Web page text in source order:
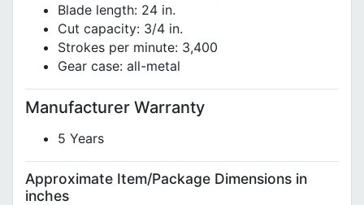
Blade length: 24 in.
Cut capacity: 3/4 in.
Strokes per minute: 3,400
Gear case: all-metal
Manufacturer Warranty
5 Years
Approximate Item/Package Dimensions in
inches